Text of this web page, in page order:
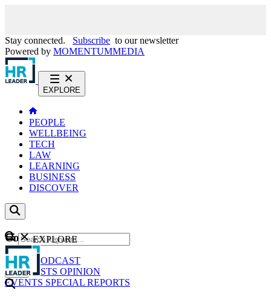
Stay connected. Subscribe to our newsletter
Powered by MOMENTUMMEDIA
EXPLORE
PEOPLE
WELLBEING
TECH
LAW
LEARNING
BUSINESS
DISCOVER
Content
NEWS
PODCAST
WEBCASTS OPINION
EVENTS SPECIAL REPORTS
GO
EXPLORE